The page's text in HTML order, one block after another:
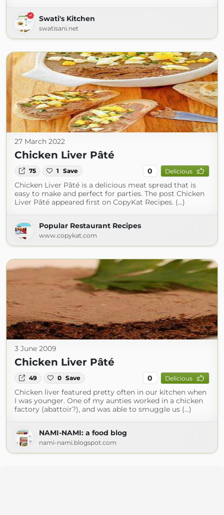
Swati's Kitchen
swatisani.net
27 March 2022
Chicken Liver Pâté
75 1 Save 0 Delicious
Chicken Liver Pâté is a delicious meat spread that is
easy to make and perfect for parties. The post Chicken
Liver Pâté appeared first on CopyKat Recipes. (...)
Popular Restaurant Recipes
www.copykat.com
3 June 2009
Chicken Liver Pâté
49 0 Save 0 Delicious
Chicken liver featured pretty often in our kitchen when
I was younger. One of my aunties worked in a chicken
factory (abattoir?), and was able to smuggle us (...)
NAMI-NAMI: a food blog
nami-nami.blogspot.com